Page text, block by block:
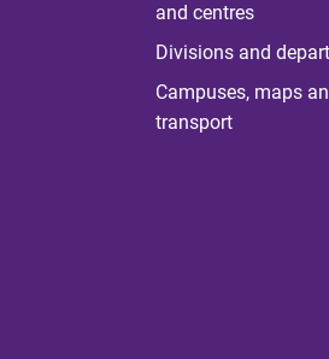
and centres
Divisions and
Campuses, maps
transport